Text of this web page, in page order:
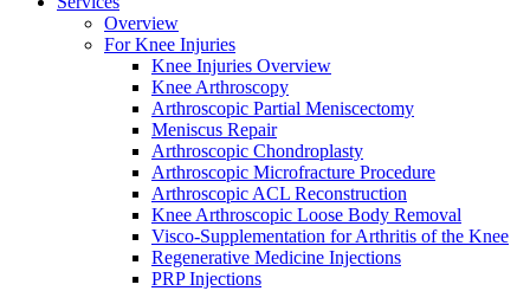
Overview
For Knee Injuries
Knee Injuries Overview
Knee Arthroscopy
Arthroscopic Partial Meniscectomy
Meniscus Repair
Arthroscopic Chondroplasty
Arthroscopic Microfracture Procedure
Arthroscopic ACL Reconstruction
Knee Arthroscopic Loose Body Removal
Visco-Supplementation for Arthritis of the Knee
Regenerative Medicine Injections
PRP Injections